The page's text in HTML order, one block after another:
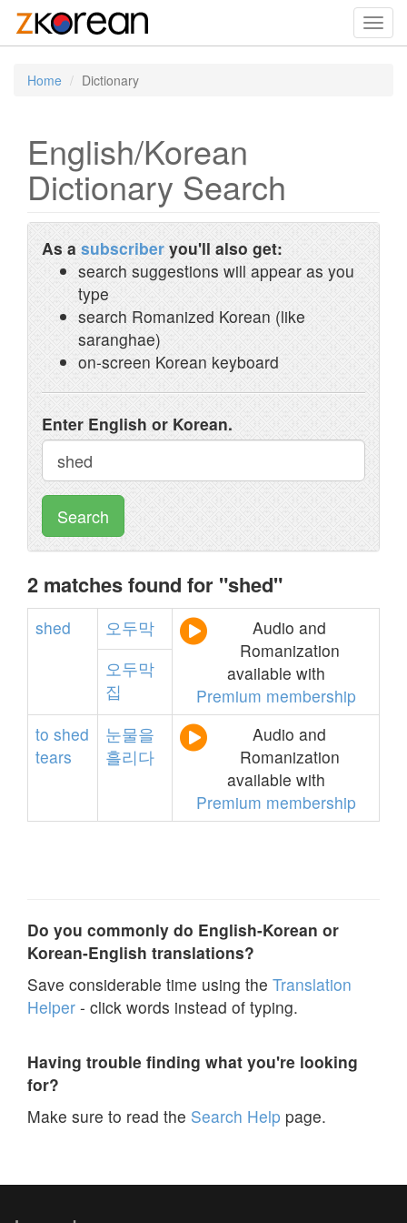
Home Dictionary
English/Korean
Dictionary Search
As a subscriber you'll also get:
search suggestions will appear as you
type
search Romanized Korean (like
saranghae)
on-screen Korean keyboard
Enter English or Korean.
Search
2 matches found for "shed"
shed 오두막
Audio and
Romanization
available with
Premium membership
오두막
집
to shed
tears
눈물을
흘리다
Audio and
Romanization
available with
Premium membership
Do you commonly do English-Korean or
Korean-English translations?
Save considerable time using the Translation
Helper - click words instead of typing.
Having trouble finding what you're looking
for?
Make sure to read the Search Help page.